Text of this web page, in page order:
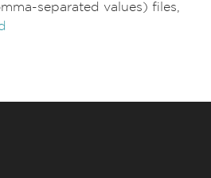
separated values) files,